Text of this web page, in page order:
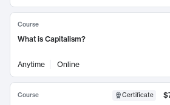
Course
What is Capitalism?
Anytime Online
Course Certificate